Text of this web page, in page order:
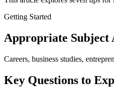
Getting Started
Appropriate Subject
Careers, business studies,
Key Questions to